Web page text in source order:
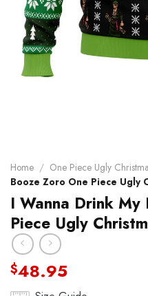
Home / One Piece Ugly
Booze Zoro One Piece Ugly
I Wanna Drink
Piece Ugly
$48.95